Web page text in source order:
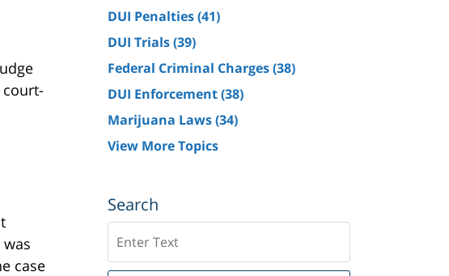
case
DUI Penalties(41)
DUI Trials(39)
Federal Criminal Charges(38)
DUI Enforcement(38)
Marijuana Laws(34)
View More Topics
Search